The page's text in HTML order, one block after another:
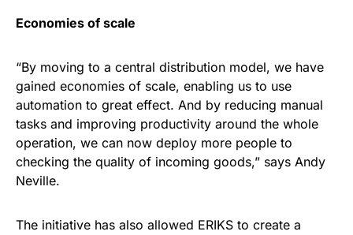
Economies of scale
“By moving to a central distribution model, we have
gained economies of scale, enabling us to use
automation to great effect. And by reducing manual
tasks and improving productivity around the whole
operation, we can now deploy more people to
checking the quality of incoming goods,” says Andy
Neville.
The initiative has also allowed ERIKS to create a